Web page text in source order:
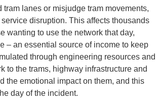
tram lanes or misjudge tram movements,
disruption. This affects thousands
wanting to use the network that day,
– an essential source of income to keep
through engineering resources and
to the trams, highway infrastructure and
the emotional impact on them, and this
day of the incident.